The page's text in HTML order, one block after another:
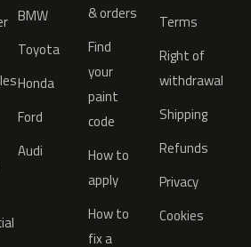
BMW
Toyota
Honda
Ford
Audi
& orders
Find
your
paint
code
How to
apply
How to
fix a
Terms
Right of
withdrawal
Shipping
Refunds
Privacy
Cookies